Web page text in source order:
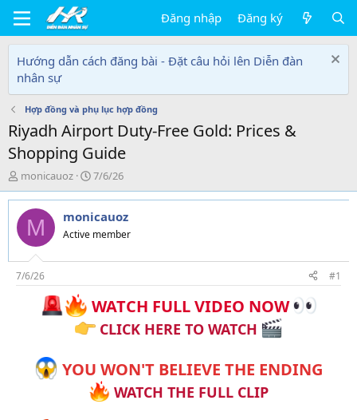
Đăng nhập Đăng ký
Hướng dẫn cách đăng bài - Đặt câu hỏi lên Diễn đàn
nhân sự
Hợp đồng và phụ lục hợp đồng
Riyadh Airport Duty-Free Gold: Prices &
Shopping Guide
T
h
r
e
d
s
t
a
monicauoz
N
g
à
y
g
i
7/6/26
M monicauoz
Active member
7/6/26 #1
WATCH FULL VIDEO NOW
CLICK HERE TO WATCH
YOU WON'T BELIEVE THE ENDING
WATCH THE FULL CLIP